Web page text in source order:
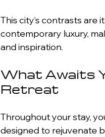
This city’s contrasts are
contemporary luxury,
and inspiration.
What Awaits
Retreat
Throughout your stay,
designed to rejuvenate